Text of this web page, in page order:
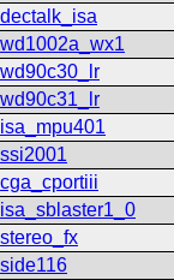
dectalk_isa
wd1002a_wx1
wd90c30_lr
wd90c31_lr
isa_mpu401
ssi2001
cga_cportiii
isa_sblaster1_0
stereo_fx
side116